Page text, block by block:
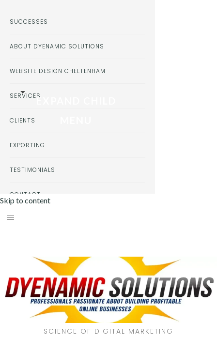
Skip to content
SCIENCE OF DIGITAL MARKETING
SUCCESSES
ABOUT DYENAMIC SOLUTIONS
WEBSITE DESIGN CHELTENHAM
SERVICESEXPAND CHILD
CLIENTS
EXPORTING
TESTIMONIALS
CONTACT